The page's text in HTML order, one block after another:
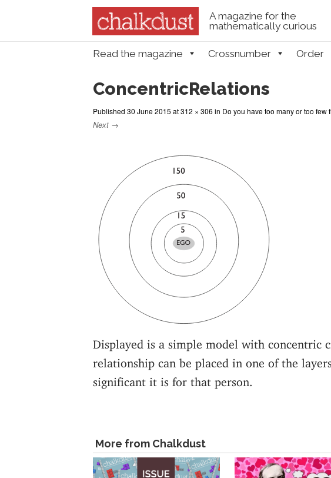
A magazine for the
mathematically curious
Skip to content
Read the magazine Crossnumber Order
ConcentricRelations
Published 30 June 2015 at312 × 306 in Do you have too many or too few
Next →
Displayed is a simple model with concentric
relationship can be placed in one of the
significant it is for that person.
More from Chalkdust